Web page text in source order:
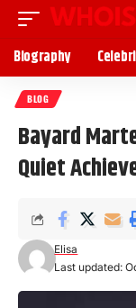
Biography
BLOG
Bayard
Quiet
Last updated:
Elisa